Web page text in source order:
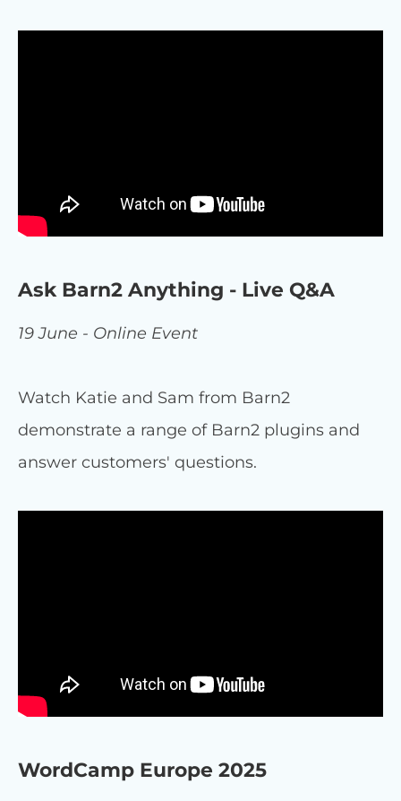
Ask Barn2 Anything - Live Q&A
19 June - Online Event
Watch Katie and Sam from Barn2
demonstrate a range of Barn2 plugins and
answer customers' questions.
WordCamp Europe 2025